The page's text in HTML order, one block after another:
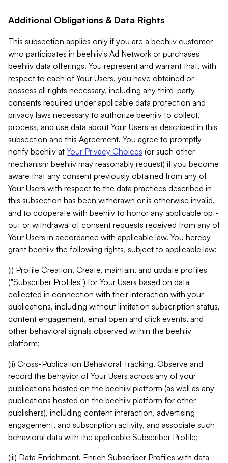
Additional Obligations & Data Rights
This subsection applies only if you are a beehiiv customer
who participates in beehiiv's Ad Network or purchases
beehiiv data offerings. You represent and warrant that, with
respect to each of Your Users, you have obtained or
possess all rights necessary, including any third-party
consents required under applicable data protection and
privacy laws necessary to authorize beehiiv to collect,
process, and use data about Your Users as described in this
subsection and this Agreement. You agree to promptly
notify beehiiv at Your Privacy Choices (or such other
mechanism beehiiv may reasonably request) if you become
aware that any consent previously obtained from any of
Your Users with respect to the data practices described in
this subsection has been withdrawn or is otherwise invalid,
and to cooperate with beehiiv to honor any applicable opt-
out or withdrawal of consent requests received from any of
Your Users in accordance with applicable law. You hereby
grant beehiiv the following rights, subject to applicable law:
(i) Profile Creation. Create, maintain, and update profiles
("Subscriber Profiles") for Your Users based on data
collected in connection with their interaction with your
publications, including without limitation subscription status,
content engagement, email open and click events, and
other behavioral signals observed within the beehiiv
platform;
(ii) Cross-Publication Behavioral Tracking. Observe and
record the behavior of Your Users across any of your
publications hosted on the beehiiv platform (as well as any
publications hosted on the beehiiv platform for other
publishers), including content interaction, advertising
engagement, and subscription activity, and associate such
behavioral data with the applicable Subscriber Profile;
(iii) Data Enrichment. Enrich Subscriber Profiles with data